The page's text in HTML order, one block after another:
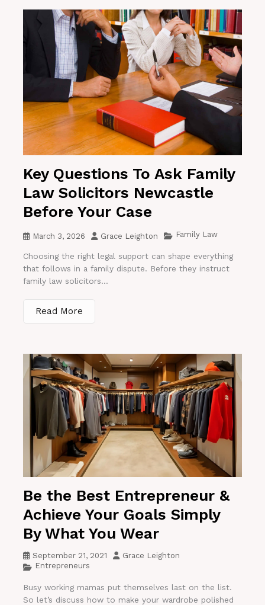
Key Questions To Ask Family
Law Solicitors Newcastle
Before Your Case
March 3, 2026 Grace Leighton Family Law
Choosing the right legal support can shape everything
that follows in a family dispute. Before they instruct
family law solicitors...
Read More
Be the Best Entrepreneur &
Achieve Your Goals Simply
By What You Wear
September 21, 2021
Grace Leighton
Entrepreneurs
Busy working mamas put themselves last on the list.
So let’s discuss how to make your wardrobe polished